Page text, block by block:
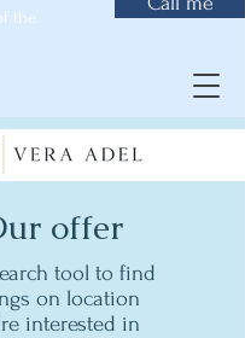
the
offer
tool to find
on location
interested in